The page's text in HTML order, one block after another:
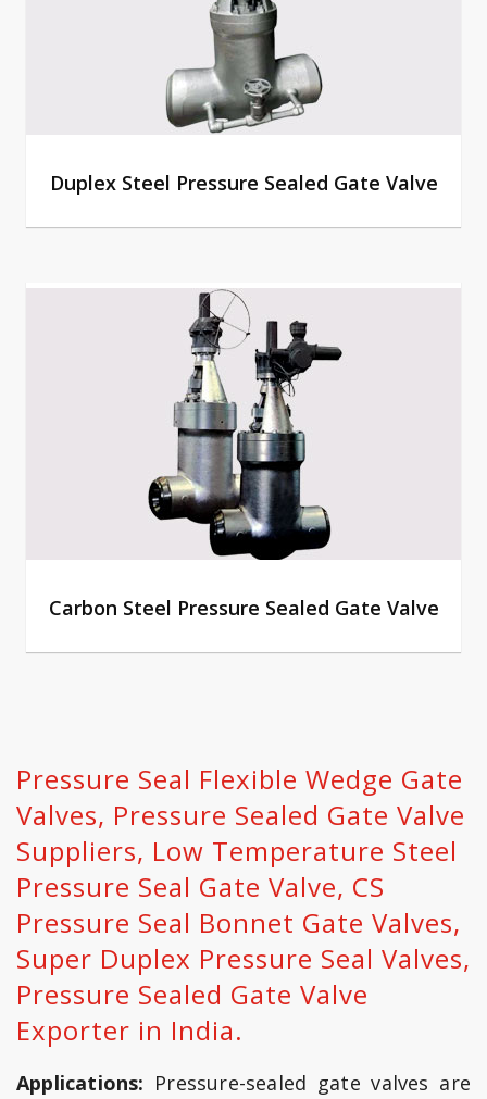
Duplex Steel Pressure Sealed Gate Valve
Carbon Steel Pressure Sealed Gate Valve
Pressure Seal Flexible Wedge Gate
Valves, Pressure Sealed Gate Valve
Suppliers, Low Temperature Steel
Pressure Seal Gate Valve, CS
Pressure Seal Bonnet Gate Valves,
Super Duplex Pressure Seal Valves,
Pressure Sealed Gate Valve
Exporter in India.
Applications: Pressure-sealed gate valves are